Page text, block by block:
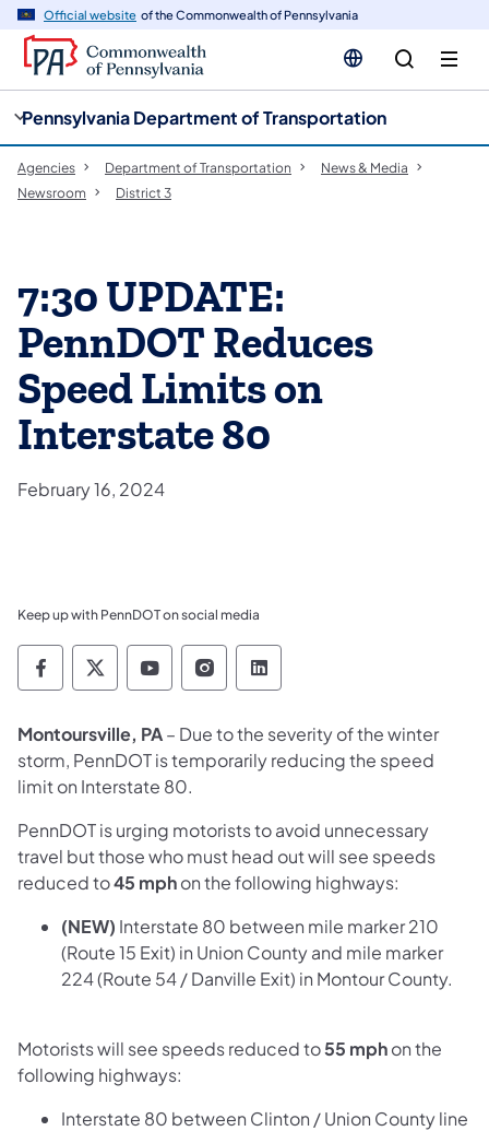
Official website of the Commonwealth of Pennsylvania
Pennsylvania Department of Transportation
Agencies Department of Transportation
News & Media
Newsroom
District 3
7:30 UPDATE:
PennDOT Reduces
Speed Limits on
Interstate 80
February 16, 2024
Keep up with PennDOT on social media
Pennsylvania Department of Transportation
Pennsylvania Department of
Pennsylvania Department of
Pennsylvania Department
Pennsylvania
Montoursville, PA– Due to the severity of the winter
storm, PennDOT is temporarily reducing the speed
limit on Interstate 80.
PennDOT is urging motorists to avoid unnecessary
travel but those who must head out will see speeds
reduced to45 mphon the following highways:
(NEW) Interstate 80 between mile marker 210
(Route 15 Exit) in Union County and mile marker
224 (Route 54 / Danville Exit) in Montour County.
Motorists will see speeds reduced to55 mphon the
following highways:
Interstate 80 between Clinton / Union County line